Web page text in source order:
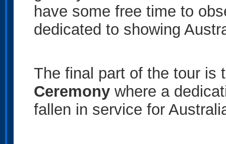
have some free time to
dedicated to showing
The final part of the tour is
Ceremony where a
fallen in service for